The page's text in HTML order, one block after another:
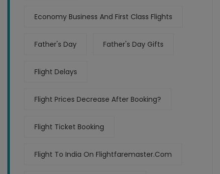
Economy Business And First Class Flights
Father's Day Father's Day Gifts
Flight Delays
Flight Prices Decrease After Booking?
Flight Ticket Booking
Flight To India On Flightfaremaster.com